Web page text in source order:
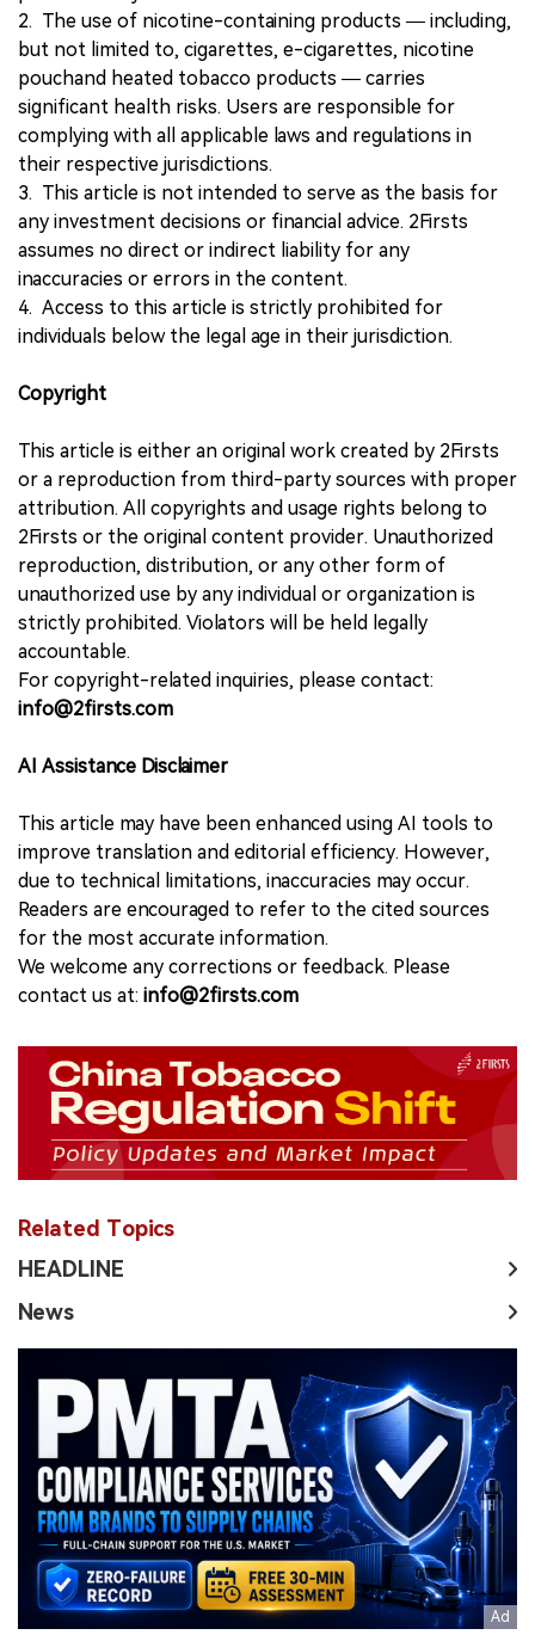
2. The use of nicotine-containing products — including,
but not limited to, cigarettes, e-cigarettes, nicotine
pouchand heated tobacco products — carries
significant health risks. Users are responsible for
complying with all applicable laws and regulations in
their respective jurisdictions.
3. This article is not intended to serve as the basis for
any investment decisions or financial advice. 2Firsts
assumes no direct or indirect liability for any
inaccuracies or errors in the content.
4. Access to this article is strictly prohibited for
individuals below the legal age in their jurisdiction.
Copyright
This article is either an original work created by 2Firsts
or a reproduction from third-party sources with proper
attribution. All copyrights and usage rights belong to
2Firsts or the original content provider. Unauthorized
reproduction, distribution, or any other form of
unauthorized use by any individual or organization is
strictly prohibited. Violators will be held legally
accountable.
For copyright-related inquiries, please contact:
info@2firsts.com
AI Assistance Disclaimer
This article may have been enhanced using AI tools to
improve translation and editorial efficiency. However,
due to technical limitations, inaccuracies may occur.
Readers are encouraged to refer to the cited sources
for the most accurate information.
We welcome any corrections or feedback. Please
contact us at: info@2firsts.com
Related Topics
HEADLINE
News